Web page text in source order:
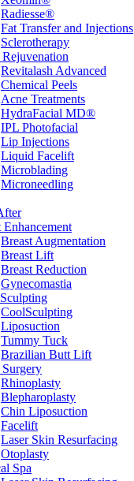
Radiesse®
Fat Transfer and Injections
Sclerotherapy
Revitalash Advanced
Chemical Peels
Acne Treatments
HydraFacial MD®
IPL Photofacial
Lip Injections
Liquid Facelift
Microblading
Microneedling
Enhancement
Breast Augmentation
Breast Lift
Breast Reduction
Gynecomastia
CoolSculpting
Liposuction
Tummy Tuck
Brazilian Butt Lift
Rhinoplasty
Blepharoplasty
Chin Liposuction
Facelift
Laser Skin Resurfacing
Otoplasty
Spa